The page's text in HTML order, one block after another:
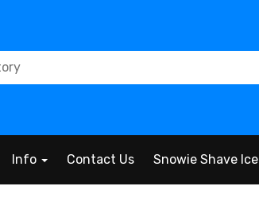
Info Contact Us Snowie Shave Ice